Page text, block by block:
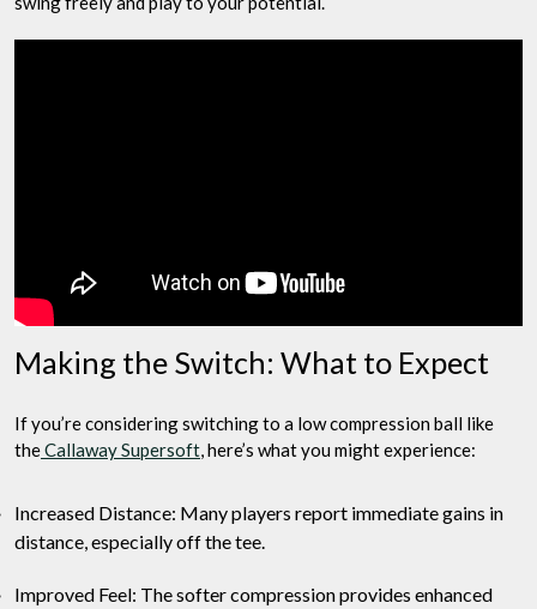
Making the Switch: What to Expect
If you’re considering switching to a low compression ball like
theCallaway Supersoft, here’s what you might experience:
Increased Distance: Many players report immediate gains in
distance, especially off the tee.
Improved Feel: The softer compression provides enhanced